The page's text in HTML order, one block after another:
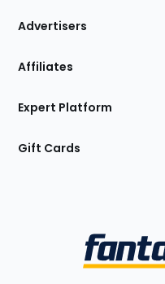
Site
Advertisers
Affiliates
Expert Platform
Gift Cards